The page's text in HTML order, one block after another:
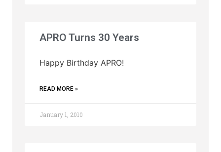
APRO Turns 30 Years
Happy Birthday APRO!
READ MORE »
January 1, 2010